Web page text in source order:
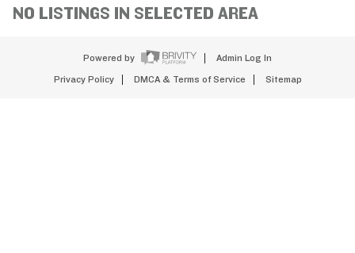
NO LISTINGS IN SELECTED AREA
Powered by Admin Log In
Privacy Policy DMCA & Terms of Service Sitemap